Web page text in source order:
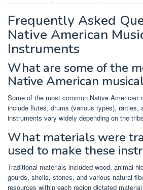
Frequently Asked
Native American
Instruments
What are some of the
Native American
Some of the most common Native American
include flutes, drums (various types), rattles,
instruments vary widely depending on the
What materials were
used to make these
Traditional materials included wood, animal
gourds, shells, stones, and various natural
resources within each region dictated